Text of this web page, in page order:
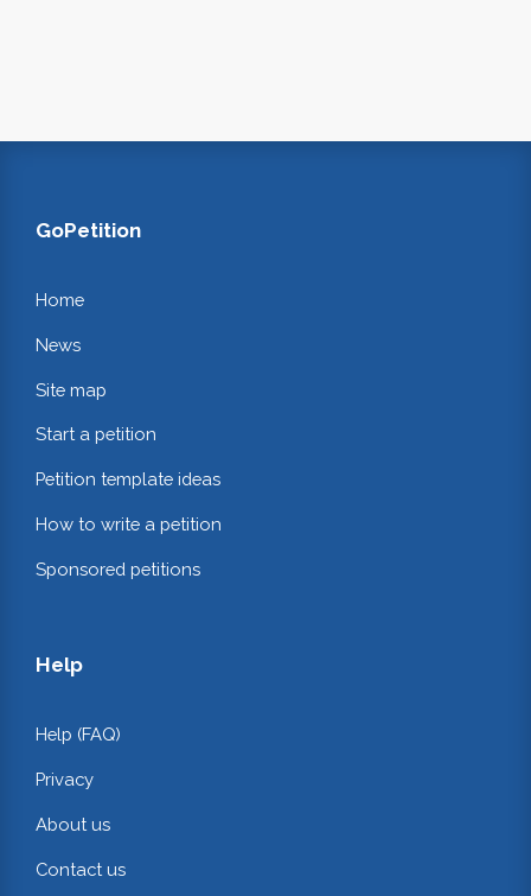
GoPetition
Home
News
Site map
Start a petition
Petition template ideas
How to write a petition
Sponsored petitions
Help
Help (FAQ)
Privacy
About us
Contact us